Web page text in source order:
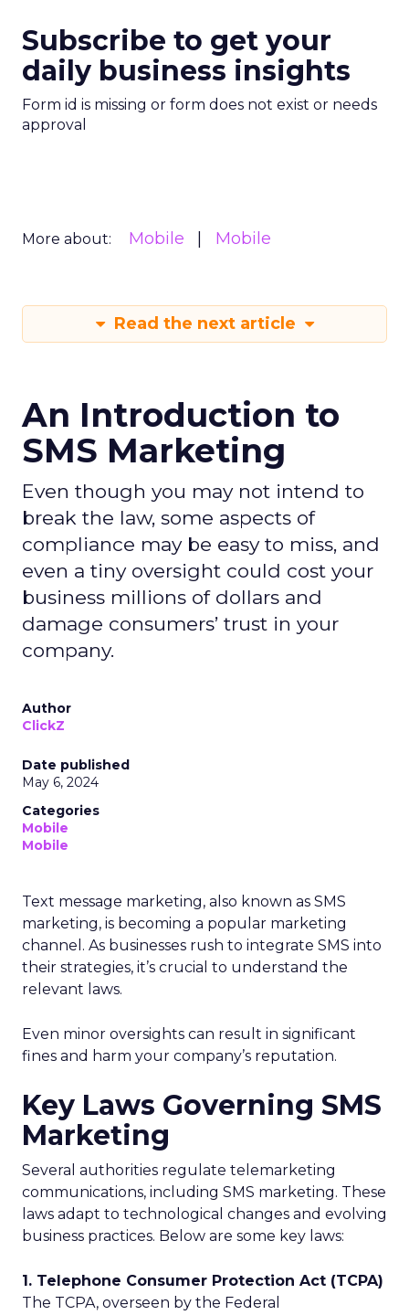
Subscribe to get your
daily business insights
Form id is missing or form does not exist or needs
approval
More about: Mobile Mobile
Read the next article
An Introduction to
SMS Marketing
Even though you may not intend to
break the law, some aspects of
compliance may be easy to miss, and
even a tiny oversight could cost your
business millions of dollars and
damage consumers’ trust in your
company.
Author
ClickZ
Date published
May 6, 2024
Categories
Mobile
Mobile
Text message marketing, also known as SMS
marketing, is becoming a popular marketing
channel. As businesses rush to integrate SMS into
their strategies, it’s crucial to understand the
relevant laws.
Even minor oversights can result in significant
fines and harm your company’s reputation.
Key Laws Governing SMS
Marketing
Several authorities regulate telemarketing
communications, including SMS marketing. These
laws adapt to technological changes and evolving
business practices. Below are some key laws:
1. Telephone Consumer Protection Act (TCPA)
The TCPA, overseen by the Federal